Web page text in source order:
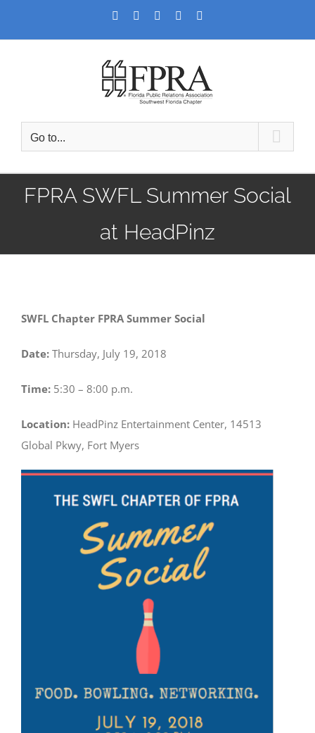
Facebook
TwitterLinkedInYouTube
Go to...
FPRA SWFL Summer Social
at HeadPinz
SWFL Chapter FPRA Summer Social
Date: Thursday, July 19, 2018
Time: 5:30 – 8:00 p.m.
Location: HeadPinz Entertainment Center, 14513
Global Pkwy, Fort Myers